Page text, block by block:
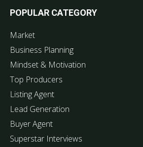
POPULAR CATEGORY
Market
Business Planning
Mindset & Motivation
Top Producers
Listing Agent
Lead Generation
Buyer Agent
Superstar Interviews